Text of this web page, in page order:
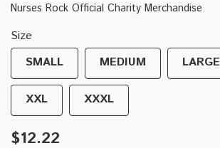
Nurses Rock Official Charity Merchandise
Size
SMALL
MEDIUM LARGE
XXL XXXL
$12.22